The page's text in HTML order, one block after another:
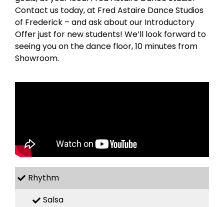
Contact us today, at Fred Astaire Dance Studios
of Frederick – and ask about our Introductory
Offer just for new students! We’ll look forward to
seeing you on the dance floor, 10 minutes from
Showroom.
Rhythm
Salsa